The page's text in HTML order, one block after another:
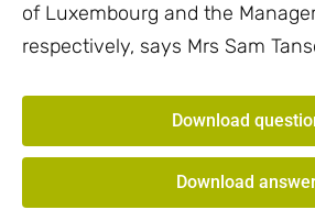
of Luxembourg and the
respectively, says Mrs Sam
Download
Download